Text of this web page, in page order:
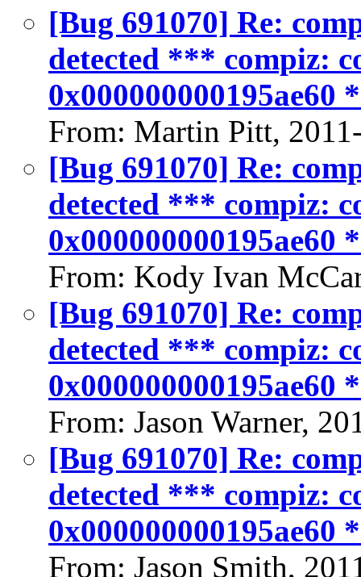
[Bug 691070] Re:
detected *** compiz:
0x000000000195ae60
From: Martin Pitt,
[Bug 691070] Re:
detected *** compiz:
0x000000000195ae60
From: Kody Ivan
[Bug 691070] Re:
detected *** compiz:
0x000000000195ae60
From: Jason Warner,
[Bug 691070] Re:
detected *** compiz:
0x000000000195ae60
From: Jason Smith,